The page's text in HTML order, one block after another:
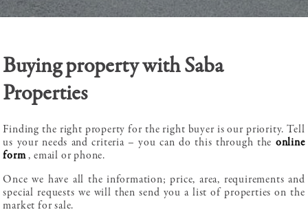
Buying property with Saba
Properties
Finding the right property for the right buyer is our priority. Tell
us your needs and criteria – you can do this through the online
form, email or phone.
Once we have all the information; price, area, requirements and
special requests we will then send you a list of properties on the
market for sale.